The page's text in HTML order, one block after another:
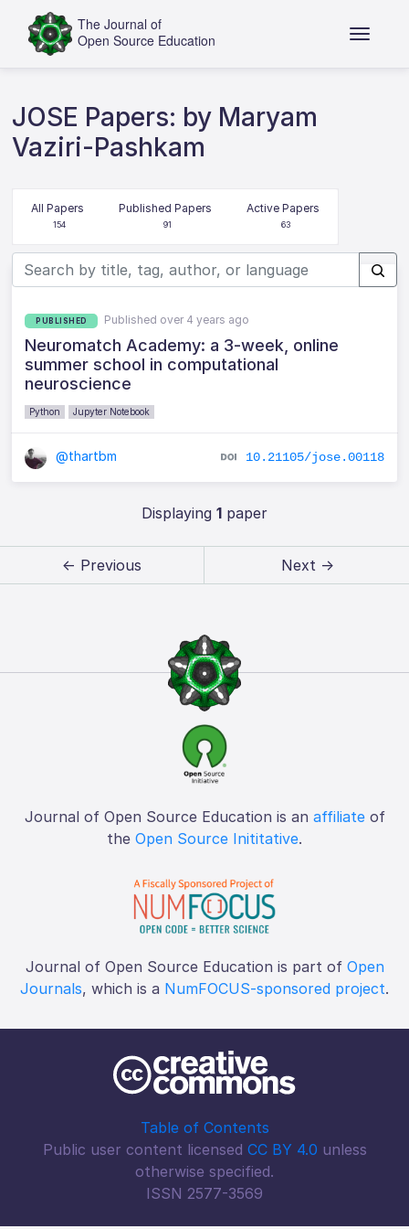
JOSE Papers: by Maryam
Vaziri-Pashkam
All Papers
154
Published Papers
91
Active Papers
63
PUBLISHED Published over 4 years ago
Neuromatch Academy: a 3-week, online
summer school in computational
neuroscience
Python Jupyter Notebook
@thartbm 10.21105/jose.00118
Displaying 1paper
← Previous Next →
Journal of Open Source Education is an affiliateof
the Open Source Inititative.
Journal of Open Source Education is part of Open
Journals, which is a NumFOCUS-sponsored project.
Table of Contents
Public user content licensed CC BY 4.0 unless
otherwise specified.
ISSN 2577-3569